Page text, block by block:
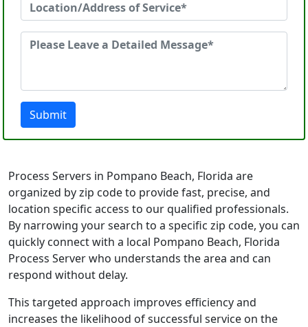
Submit
Process Servers in Pompano Beach, Florida are
organized by zip code to provide fast, precise, and
location specific access to our qualified professionals.
By narrowing your search to a specific zip code, you can
quickly connect with a local Pompano Beach, Florida
Process Server who understands the area and can
respond without delay.
This targeted approach improves efficiency and
increases the likelihood of successful service on the